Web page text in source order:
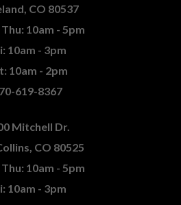
CO 80537
10am - 5pm
10am - 3pm
10am - 2pm
619-8367
Mitchell Dr.
CO 80525
10am - 5pm
10am - 3pm